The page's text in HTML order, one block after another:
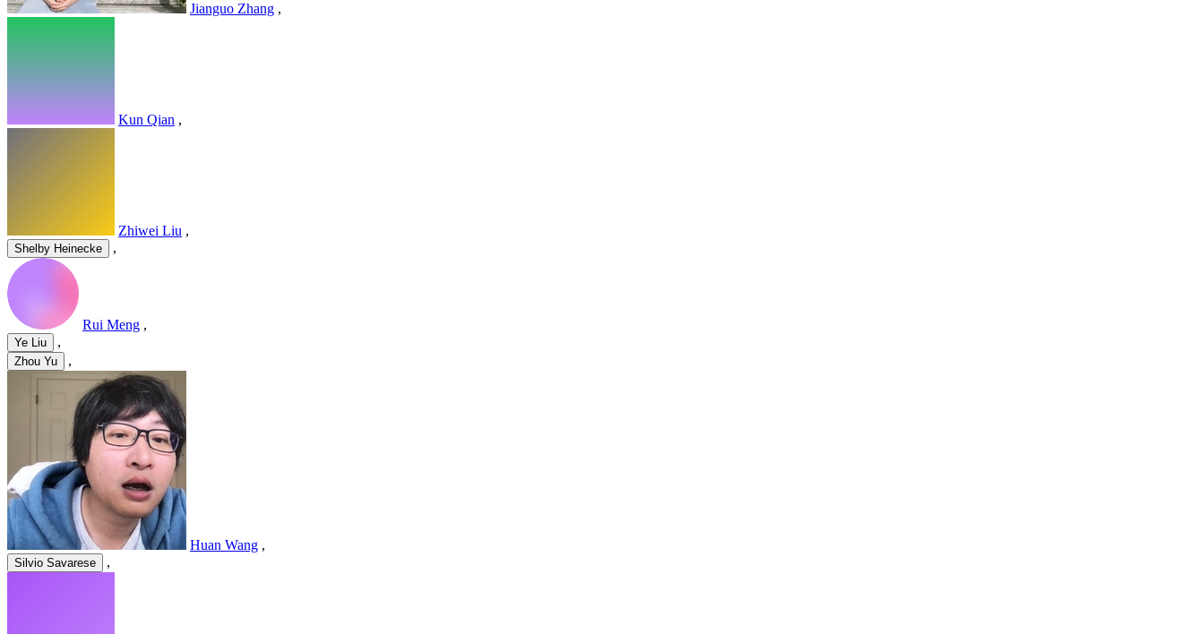
Jianguo Zhang ,
Kun Qian ,
Zhiwei Liu ,
Shelby Heinecke ,
Rui Meng ,
Ye Liu ,
Zhou Yu ,
Huan Wang ,
Silvio Savarese ,